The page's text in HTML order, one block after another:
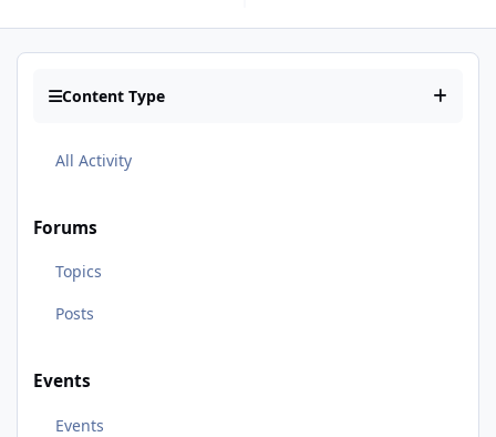
Content Type
All Activity
Forums
Topics
Posts
Events
Events